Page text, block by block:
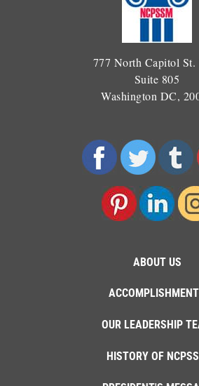
777 North Capitol St.
Suite 805
Washington DC,
ABOUT US
OUR LEADERSHIP
HISTORY OF